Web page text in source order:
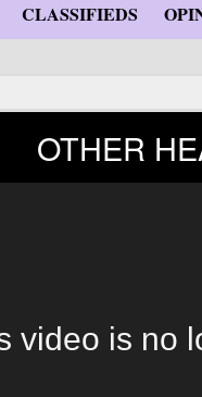
CLASSIFIEDS
OTHER
video is no